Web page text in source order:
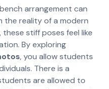
arrangement can
the reality of a modern
these stiff poses feel like
By exploring
, you allow students
There is a
are allowed to